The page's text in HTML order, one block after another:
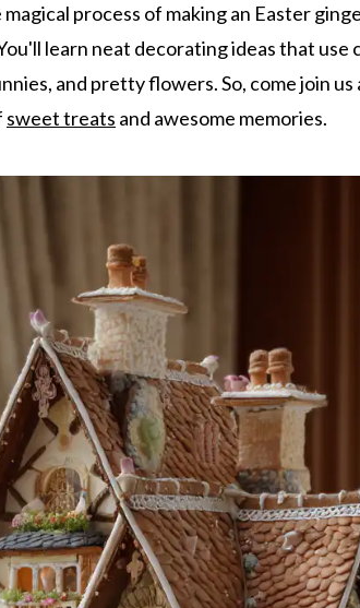
process of making an Easter
learn neat decorating ideas that use
and pretty flowers. So, come join
sweet treats and awesome memories.